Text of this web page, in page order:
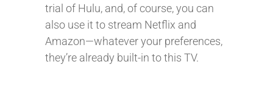
trial of Hulu, and, of course, you can
also use it to stream Netflix and
Amazon—whatever your preferences,
they’re already built-in to this TV.